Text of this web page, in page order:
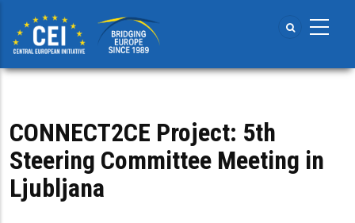
main
content
CONNECT2CE Project: 5th
Steering Committee Meeting in
Ljubljana